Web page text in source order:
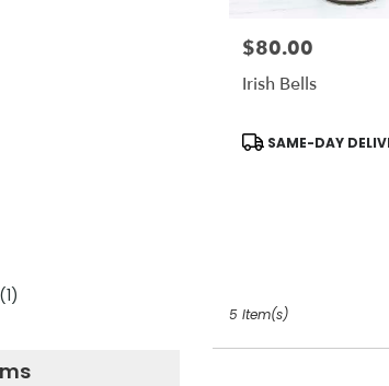
Price:
$80.00
Irish Bells
Product
SAME-DAY
5 Item(s)